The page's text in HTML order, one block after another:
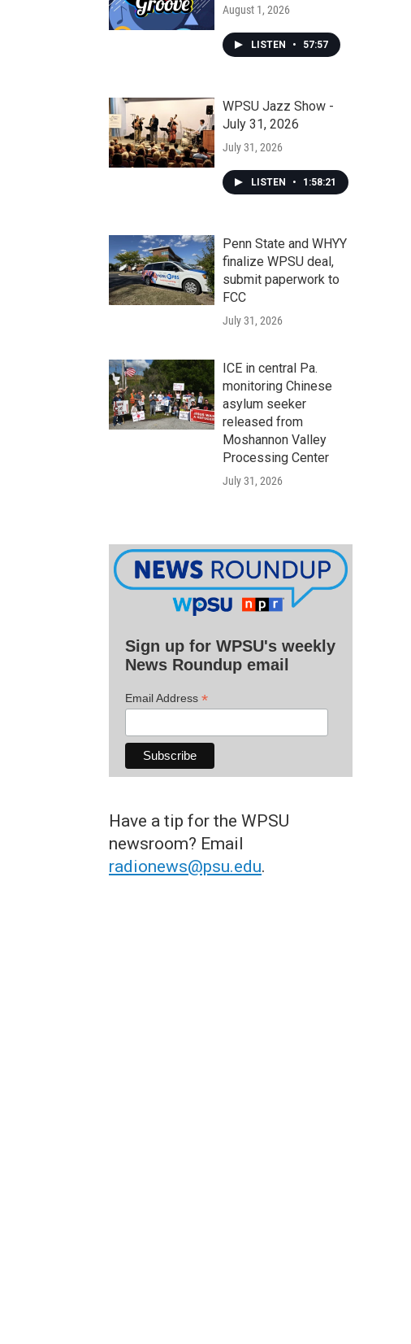
August 1, 2026
LISTEN • 57:57
WPSU Jazz Show -
July 31, 2026
July 31, 2026
LISTEN • 1:58:21
Penn State and WHYY
finalize WPSU deal,
submit paperwork to
FCC
July 31, 2026
ICE in central Pa.
monitoring Chinese
asylum seeker
released from
Moshannon Valley
Processing Center
July 31, 2026
Sign up for WPSU's weekly
News Roundup email
Email Address *
Have a tip for the WPSU
newsroom? Email
radionews@psu.edu.